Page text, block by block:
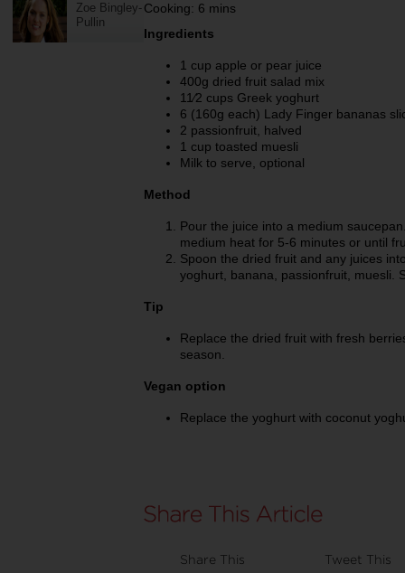
Zoe Bingley-
Pullin
Cooking: 6 mins
Ingredients
1 cup apple or pear juice
400g dried fruit salad mix
11⁄2 cups Greek yoghurt
6 (160g each) Lady Finger bananas
2 passionfruit, halved
1 cup toasted muesli
Milk to serve, optional
Method
Pour the juice into a medium
medium heat for 5-6 minutes or until
Spoon the dried fruit and any juices
yoghurt, banana, passionfruit, muesli.
Tip
Replace the dried fruit with fresh
season.
Vegan option
Replace the yoghurt with coconut
Share This Tweet This